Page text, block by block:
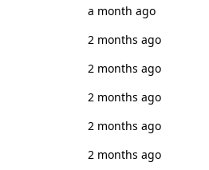
a month ago
2 months ago
2 months ago
2 months ago
2 months ago
2 months ago